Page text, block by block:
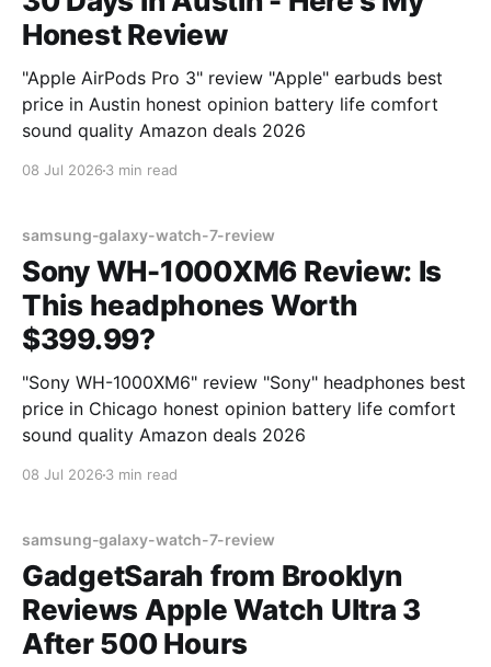
Honest Review
"Apple AirPods Pro 3" review "Apple" earbuds best
price in Austin honest opinion battery life comfort
sound quality Amazon deals 2026
08 Jul 2026 3 min read
samsung-galaxy-watch-7-review
Sony WH-1000XM6 Review: Is
This headphones Worth
$399.99?
"Sony WH-1000XM6" review "Sony" headphones best
price in Chicago honest opinion battery life comfort
sound quality Amazon deals 2026
08 Jul 2026 3 min read
samsung-galaxy-watch-7-review
GadgetSarah from Brooklyn
Reviews Apple Watch Ultra 3
After 500 Hours